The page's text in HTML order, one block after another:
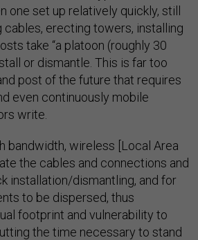
one set up relatively quickly, still
erecting towers, installing
take “a platoon (roughly 30
or dismantle. This is far too
post of the future that requires
even continuously mobile
write.
bandwidth, wireless [Local Area
the cables and connections and
installation/dismantling, and for
to be dispersed, thus
footprint and vulnerability to
the time necessary to stand